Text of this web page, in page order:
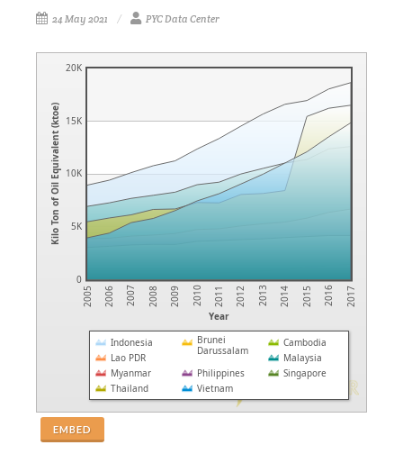
24 May 2021 PYC Data Center
Kilo Ton of Oil Equivalent (ktoe)
0
5K
10K
15K
20K
Year
2005 2006 2007 2008 2009 2010 2011 2012 2013 2014 2015 2016 2017
Indonesia
Brunei
Darussalam
Cambodia
Lao PDR
Malaysia
Myanmar
Philippines
Singapore
Thailand
Vietnam
EMBED